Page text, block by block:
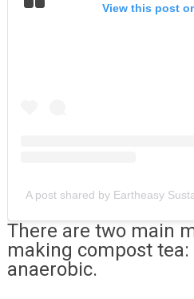
View this post
A post shared by Eartheasy
There are two main
making compost tea:
anaerobic.